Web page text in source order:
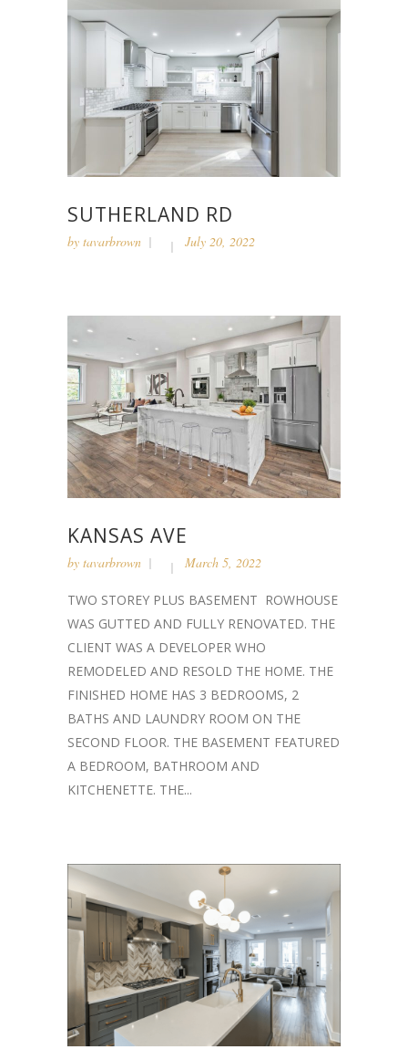
SUTHERLAND RD
by tavarbrown July 20, 2022
KANSAS AVE
by tavarbrown March 5, 2022
TWO STOREY PLUS BASEMENT ROWHOUSE
WAS GUTTED AND FULLY RENOVATED. THE
CLIENT WAS A DEVELOPER WHO
REMODELED AND RESOLD THE HOME. THE
FINISHED HOME HAS 3 BEDROOMS, 2
BATHS AND LAUNDRY ROOM ON THE
SECOND FLOOR. THE BASEMENT FEATURED
A BEDROOM, BATHROOM AND
KITCHENETTE. THE...